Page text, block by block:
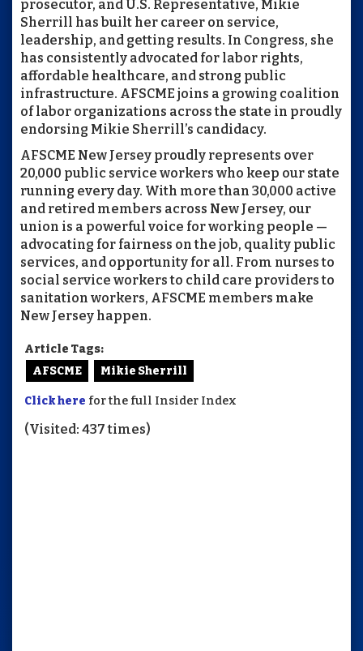
prosecutor, and U.S. Representative, Mikie
Sherrill has built her career on service,
leadership, and getting results. In Congress, she
has consistently advocated for labor rights,
affordable healthcare, and strong public
infrastructure. AFSCME joins a growing coalition
of labor organizations across the state in proudly
endorsing Mikie Sherrill’s candidacy.
AFSCME New Jersey proudly represents over
20,000 public service workers who keep our state
running every day. With more than 30,000 active
and retired members across New Jersey, our
union is a powerful voice for working people —
advocating for fairness on the job, quality public
services, and opportunity for all. From nurses to
social service workers to child care providers to
sanitation workers, AFSCME members make
New Jersey happen.
Article Tags:
AFSCME
Mikie Sherrill
Click here for the full Insider Index
(Visited: 437 times)